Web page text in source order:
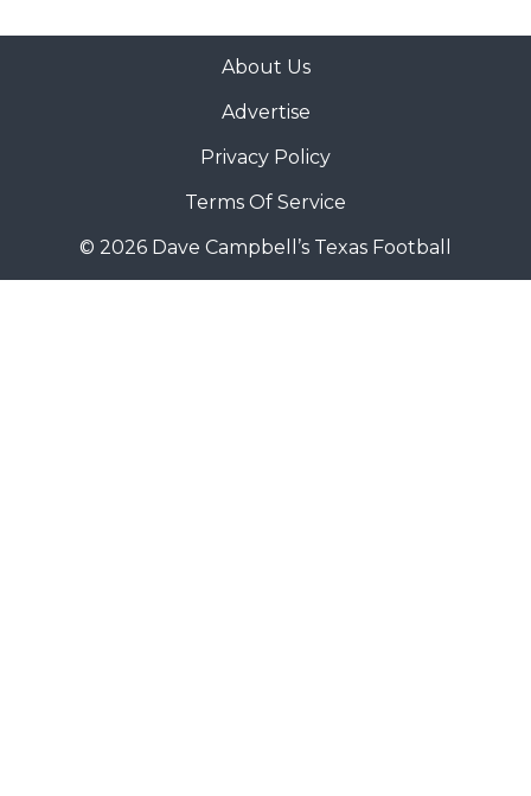
About Us
Advertise
Privacy Policy
Terms Of Service
© 2026 Dave Campbell’s Texas Football